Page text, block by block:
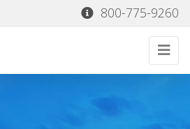
800-775-9260